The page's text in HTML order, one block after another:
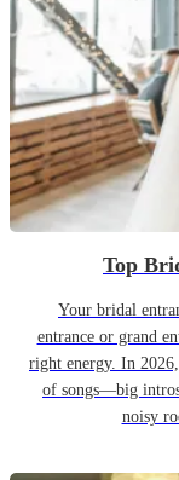
Top
Your bridal
entrance or grand
right energy. In
of songs—big
noisy